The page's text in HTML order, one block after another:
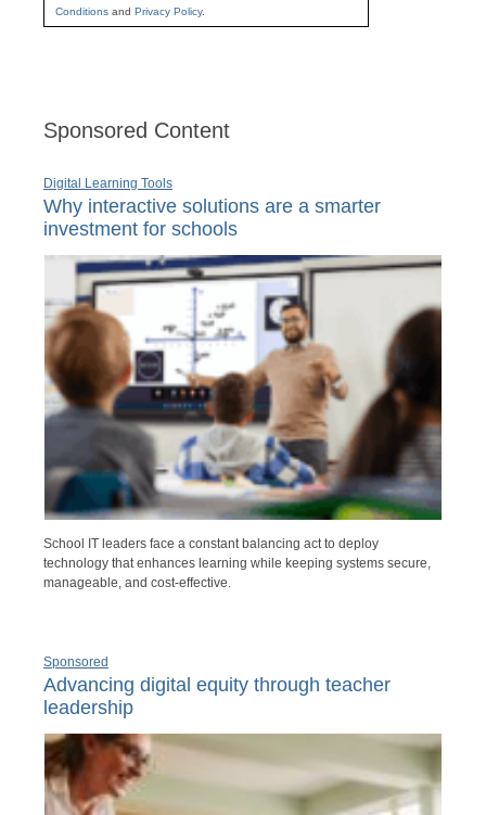
Conditions and Privacy Policy.
Sponsored Content
Digital Learning Tools
Why interactive solutions are a smarter
investment for schools
School IT leaders face a constant balancing act to deploy
technology that enhances learning while keeping systems secure,
manageable, and cost-effective.
Sponsored
Advancing digital equity through teacher
leadership